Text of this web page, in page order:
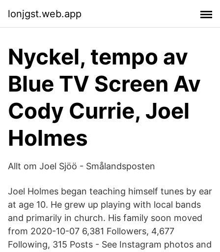
lonjgst.web.app
Nyckel, tempo av
Blue TV Screen Av
Cody Currie, Joel
Holmes
Allt om Joel Sjöö - Smålandsposten
Joel Holmes began teaching himself tunes by ear
at age 10. He grew up playing with local bands
and primarily in church. His family soon moved
from 2020-10-07 6,381 Followers, 4,677
Following, 315 Posts - See Instagram photos and